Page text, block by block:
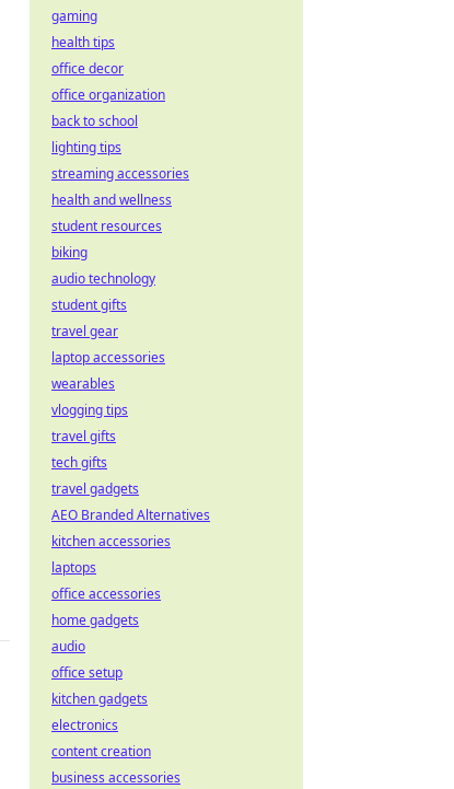
gaming
health tips
office decor
office organization
back to school
lighting tips
streaming accessories
health and wellness
student resources
biking
audio technology
student gifts
travel gear
laptop accessories
wearables
vlogging tips
travel gifts
tech gifts
travel gadgets
AEO Branded Alternatives
kitchen accessories
laptops
office accessories
home gadgets
audio
office setup
kitchen gadgets
electronics
content creation
business accessories